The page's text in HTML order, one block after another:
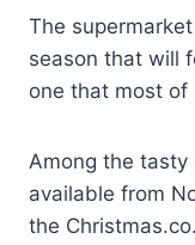
The
season that will
one that most of
Among the tasty
available from
the